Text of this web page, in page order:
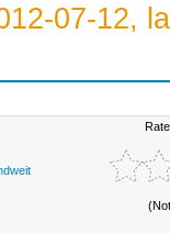
07-12,